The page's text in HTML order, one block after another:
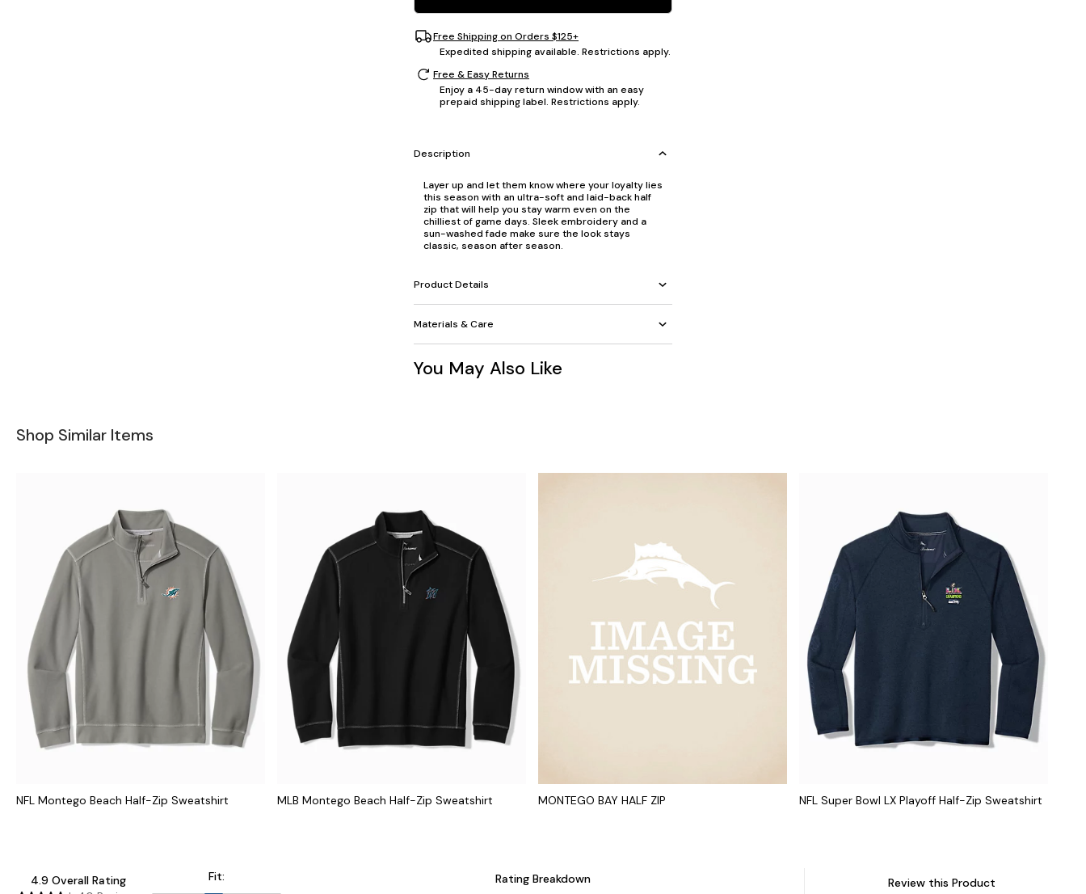
Free Shipping on Orders $125+
Expedited shipping available. Restrictions apply.
Free & Easy Returns
Enjoy a 45-day return window with an easy
prepaid shipping label. Restrictions apply.
Description
Layer up and let them know where your loyalty lies
this season with an ultra-soft and laid-back half
zip that will help you stay warm even on the
chilliest of game days. Sleek embroidery and a
sun-washed fade make sure the look stays
classic, season after season.
Product Details
Materials & Care
You May Also Like
Shop Similar Items
NFL Montego Beach Half-Zip Sweatshirt MLB Montego Beach Half-Zip Sweatshirt MONTEGO BAY HALF ZIP NFL Super Bowl LX Playoff Half-Zip Sweatshirt